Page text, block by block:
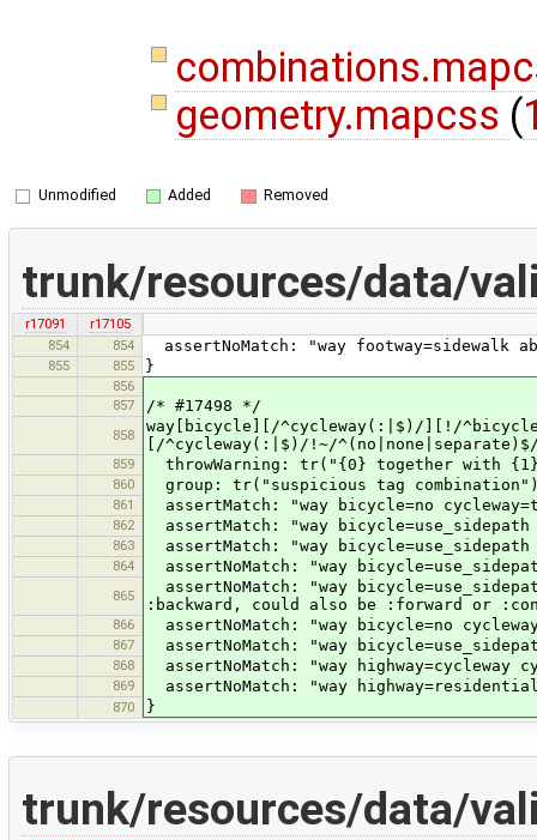
geometry.mapcss (
Unmodified Added Removed
trunk/resources/data/
r17091
r17105
854
854 assertNoMatch: "way footway=sidewalk
855 855 }
856
857
/* #17498 */
858
way[bicycle][/^cycleway(:|$)/][!/
[/^cycleway(:|$)/!~/
859 throwWarning: tr("{0} together with
860 group: tr("suspicious tag
861 assertMatch: "way bicycle=no
862 assertMatch: "way bicycle=use_sidepath
863 assertMatch: "way
864 assertNoMatch: "way
865
assertNoMatch: "way
:backward, could also be :forward or
866 assertNoMatch: "way bicycle=no
867 assertNoMatch: "way
868 assertNoMatch: "way highway=cycleway
869 assertNoMatch: "way
870 }
trunk/resources/data/